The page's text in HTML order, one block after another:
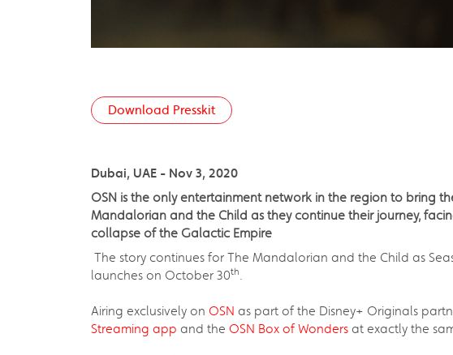
Download Presskit
Dubai, UAE - Nov 3, 2020
OSN is the only entertainment network in the region to bring
Mandalorian and the Child as they continue their journey,
collapse of the Galactic Empire
The story continues for The Mandalorian and the Child as
launches on October 30th
Airing exclusively on OSN as part of the Disney+ Originals
Streaming app and the OSN Box of Wonders at exactly the